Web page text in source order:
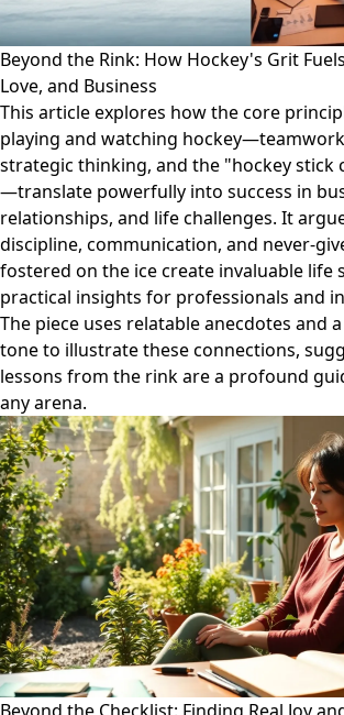
Beyond the Rink: How Hockey's Grit
Love, and Business
This article explores how the core
playing and watching
strategic thinking, and the "hockey stick
—translate powerfully into success in
relationships, and life challenges. It
discipline, communication, and never-
fostered on the ice create invaluable life
practical insights for professionals and
The piece uses relatable anecdotes and
tone to illustrate these connections,
lessons from the rink are a profound
any arena.